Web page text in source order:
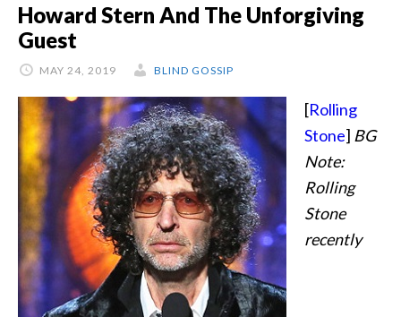
Howard Stern And The Unforgiving
Guest
MAY 24, 2019 BLIND GOSSIP
[Rolling
Stone] BG
Note:
Rolling
Stone
recently